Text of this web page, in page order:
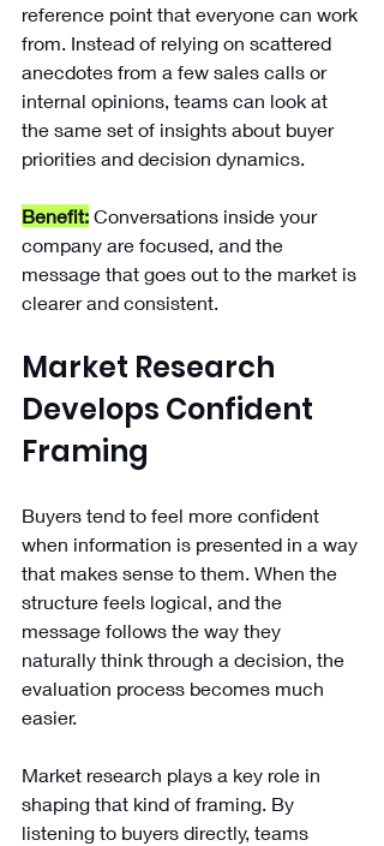
reference point that everyone can work
from. Instead of relying on scattered
anecdotes from a few sales calls or
internal opinions, teams can look at
the same set of insights about buyer
priorities and decision dynamics.
Benefit: Conversations inside your
company are focused, and the
message that goes out to the market is
clearer and consistent.
Market Research
Develops Confident
Framing
Buyers tend to feel more confident
when information is presented in a way
that makes sense to them. When the
structure feels logical, and the
message follows the way they
naturally think through a decision, the
evaluation process becomes much
easier.
Market research plays a key role in
shaping that kind of framing. By
listening to buyers directly, teams